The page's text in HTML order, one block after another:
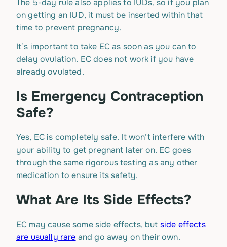
The 5-day rule also applies to IUDs, so if you plan
on getting an IUD, it must be inserted within that
time to prevent pregnancy.
It’s important to take EC as soon as you can to
delay ovulation. EC does not work if you have
already ovulated.
Is Emergency Contraception
Safe?
Yes, EC is completely safe. It won’t interfere with
your ability to get pregnant later on. EC goes
through the same rigorous testing as any other
medication to ensure its safety.
What Are Its Side Effects?
EC may cause some side effects, but side effects
are usually rare and go away on their own.